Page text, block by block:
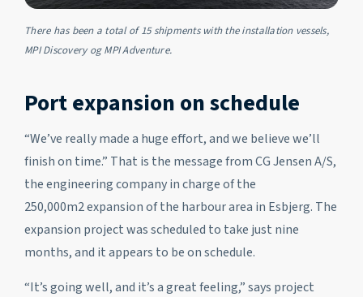
There has been a total of 15 shipments with the installation vessels,
MPI Discovery og MPI Adventure.
Port expansion on schedule
“We’ve really made a huge effort, and we believe we’ll
finish on time.” That is the message from CG Jensen A/S,
the engineering company in charge of the
250,000m2expansion of the harbour area in Esbjerg. The
expansion project was scheduled to take just nine
months, and it appears to be on schedule.
“It’s going well, and it’s a great feeling,” says project